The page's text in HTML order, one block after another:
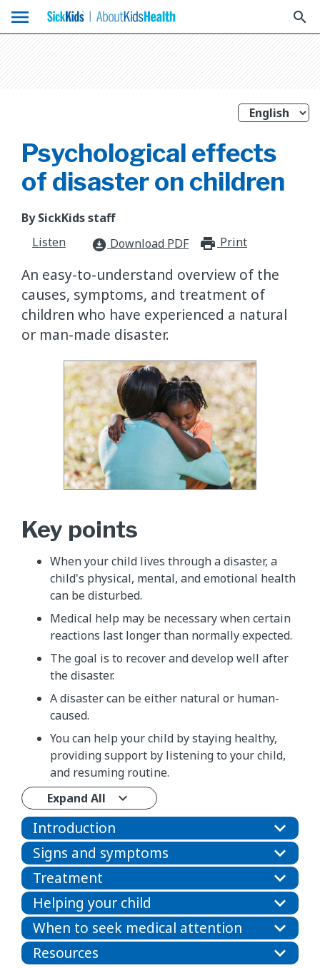
menu search
Psychological effects
of disaster on children
By SickKids staff
Listen
download_for_offline Download PDF Print
An easy-to-understand overview of the
causes, symptoms, and treatment of
children who have experienced a natural
or man-made disaster.
Key points
When your child lives through a disaster, a
child's physical, mental, and emotional health
can be disturbed.
Medical help may be necessary when certain
reactions last longer than normally expected.
The goal is to recover and develop well after
the disaster.
A disaster can be either natural or human-
caused.
You can help your child by staying healthy,
providing support by listening to your child,
and resuming routine.
Expand All
Introduction
Signs and symptoms
Treatment
Helping your child
When to seek medical attention
Resources